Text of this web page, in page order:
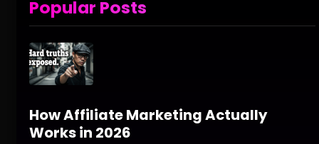
Popular Posts
How Affiliate Marketing Actually
Works in 2026